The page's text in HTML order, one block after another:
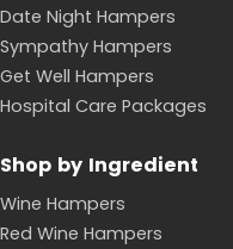
Date Night Hampers
Sympathy Hampers
Get Well Hampers
Hospital Care Packages
Shop by Ingredient
Wine Hampers
Red Wine Hampers